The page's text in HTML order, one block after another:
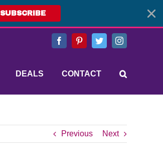
SUBSCRIBE
FacebookPinterestTwitterInstagram
DEALS CONTACT
Previous Next